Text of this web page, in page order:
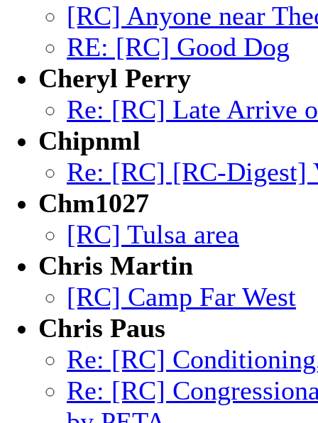
[RC] Anyone near
RE: [RC] Good Dog
Cheryl Perry
Re: [RC] Late Arrive
Chipnml
Re: [RC] [RC-Digest]
Chm1027
[RC] Tulsa area
Chris Martin
[RC] Camp Far West
Chris Paus
Re: [RC]
Re: [RC]